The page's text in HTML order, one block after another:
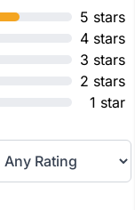
5 stars
4 stars
3 stars
2 stars
1 star